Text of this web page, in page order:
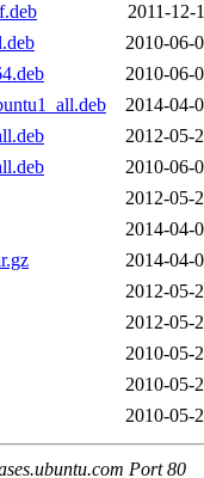
2011-12-
2010-06-
2010-06-
2014-04-
2012-05-
2010-06-
2012-05-
2014-04-
2014-04-
2012-05-
2012-05-
2010-05-
2010-05-
2010-05-
Port 80